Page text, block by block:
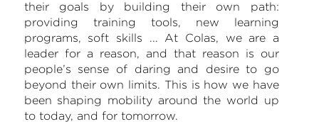
their goals by building their own path:
providing training tools, new learning
programs, soft skills ... At Colas, we are a
leader for a reason, and that reason is our
people’s sense of daring and desire to go
beyond their own limits. This is how we have
been shaping mobility around the world up
to today, and for tomorrow.